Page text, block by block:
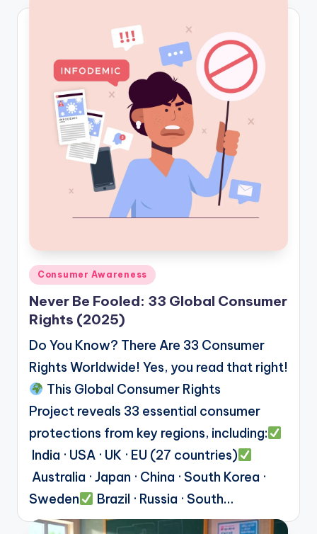
Posted
in
Consumer Awareness
Never Be Fooled: 33 Global Consumer
Rights (2025)
Do You Know? There Are 33 Consumer
Rights Worldwide! Yes, you read that right!
This Global Consumer Rights
Project reveals 33 essential consumer
protections from key regions, including:
India · USA · UK · EU (27 countries)
Australia · Japan · China · South Korea ·
Sweden
Brazil · Russia · South…